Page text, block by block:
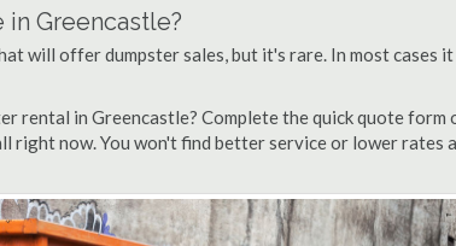
Greencastle?
will offer dumpster sales, but it's rare. In most cases it
rental in Greencastle? Complete the quick quote form
right now. You won't find better service or lower rates